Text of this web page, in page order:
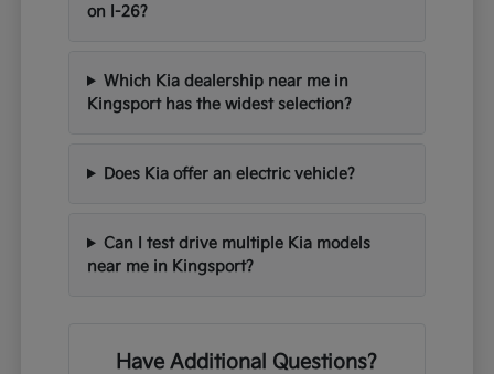
on I-26?
Which Kia dealership near me in
Kingsport has the widest selection?
Does Kia offer an electric vehicle?
Can I test drive multiple Kia models
near me in Kingsport?
Have Additional Questions?